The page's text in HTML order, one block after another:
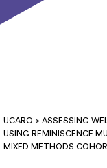
UCARO > ASSESSING
USING REMINISCENCE
MIXED METHODS